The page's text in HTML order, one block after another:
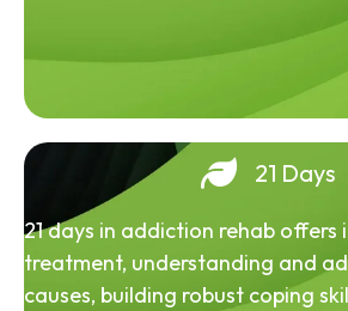
21 Days
21 days in addiction rehab offers
treatment, understanding and
causes, building robust coping